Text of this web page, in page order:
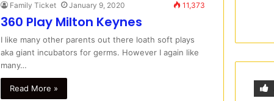
Family Ticket January 9, 2020 11,373
360 Play Milton Keynes
I like many other parents out there loath soft plays
aka giant incubators for germs. However I again like
many…
Read More »